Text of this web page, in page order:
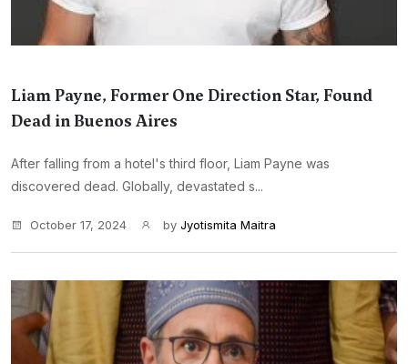
Liam Payne, Former One Direction Star, Found
Dead in Buenos Aires
After falling from a hotel's third floor, Liam Payne was
discovered dead. Globally, devastated s...
October 17, 2024 by Jyotismita Maitra